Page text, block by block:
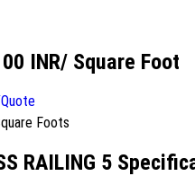
INR/ Square Foot
Foots
RAILING 5